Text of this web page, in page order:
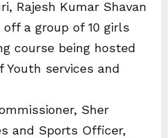
Rajesh Kumar Shavan
a group of 10 girls
course being hosted
Youth services and
Sher
and Sports Officer,